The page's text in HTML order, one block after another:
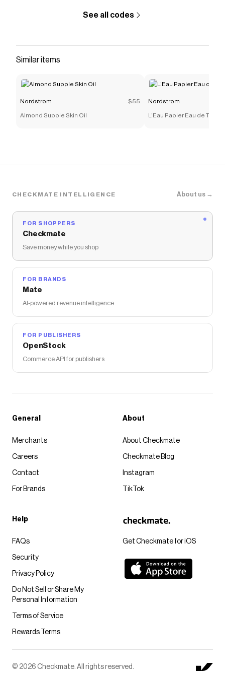
See all codes
Similar items
Nordstrom $55
Almond Supple Skin Oil
Nordstrom
L'Eau Papier Eau de
CHECKMATE INTELLIGENCE About us →
FOR SHOPPERS
Checkmate
Save money while you shop
FOR BRANDS
Mate
AI-powered revenue intelligence
FOR PUBLISHERS
OpenStock
Commerce API for publishers
Get Checkmate for iOS
General
Merchants
Careers
Contact
For Brands
About
About Checkmate
Checkmate Blog
Instagram
TikTok
Help
FAQs
Security
Privacy Policy
Do Not Sell or Share My
Personal Information
Terms of Service
Rewards Terms
© 2026 Checkmate. All rights reserved.